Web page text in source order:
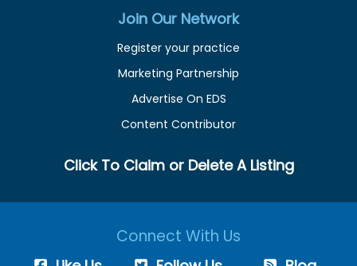
Join Our Network
Register your practice
Marketing Partnership
Advertise On EDS
Content Contributor
Click To Claim or Delete A Listing
Connect With Us